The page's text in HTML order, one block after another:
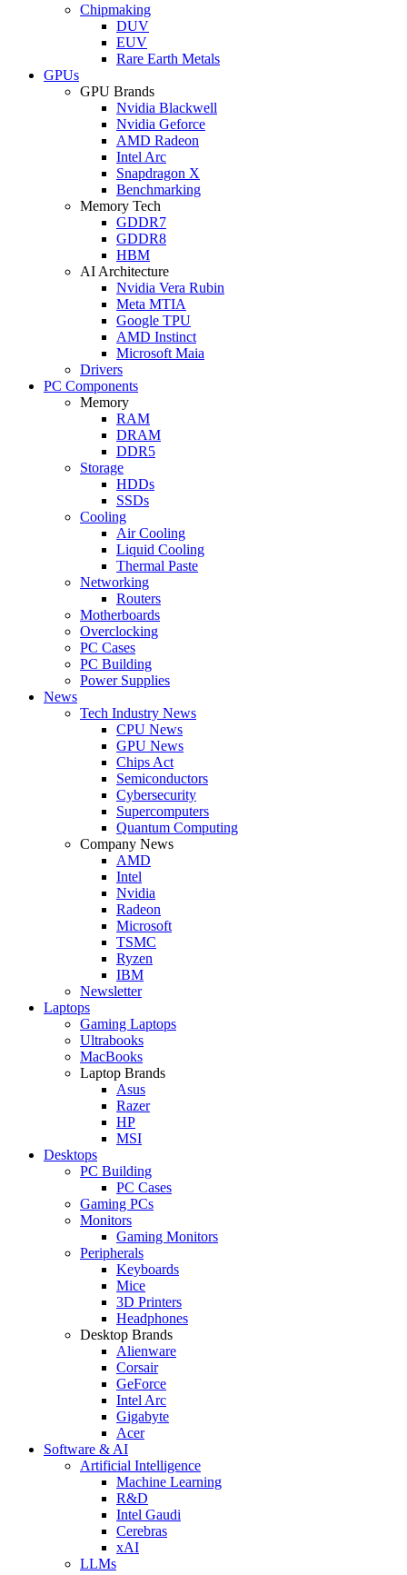
Chipmaking
DUV
EUV
Rare Earth Metals
GPUs
GPU Brands
Nvidia Blackwell
Nvidia Geforce
AMD Radeon
Intel Arc
Snapdragon X
Benchmarking
Memory Tech
GDDR7
GDDR8
HBM
AI Architecture
Nvidia Vera Rubin
Meta MTIA
Google TPU
AMD Instinct
Microsoft Maia
Drivers
PC Components
Memory
RAM
DRAM
DDR5
Storage
HDDs
SSDs
Cooling
Air Cooling
Liquid Cooling
Thermal Paste
Networking
Routers
Motherboards
Overclocking
PC Cases
PC Building
Power Supplies
News
Tech Industry News
CPU News
GPU News
Chips Act
Semiconductors
Cybersecurity
Supercomputers
Quantum Computing
Company News
AMD
Intel
Nvidia
Radeon
Microsoft
TSMC
Ryzen
IBM
Newsletter
Laptops
Gaming Laptops
Ultrabooks
MacBooks
Laptop Brands
Asus
Razer
HP
MSI
Desktops
PC Building
PC Cases
Gaming PCs
Monitors
Gaming Monitors
Peripherals
Keyboards
Mice
3D Printers
Headphones
Desktop Brands
Alienware
Corsair
GeForce
Intel Arc
Gigabyte
Acer
Software & AI
Artificial Intelligence
Machine Learning
R&D
Intel Gaudi
Cerebras
xAI
LLMs